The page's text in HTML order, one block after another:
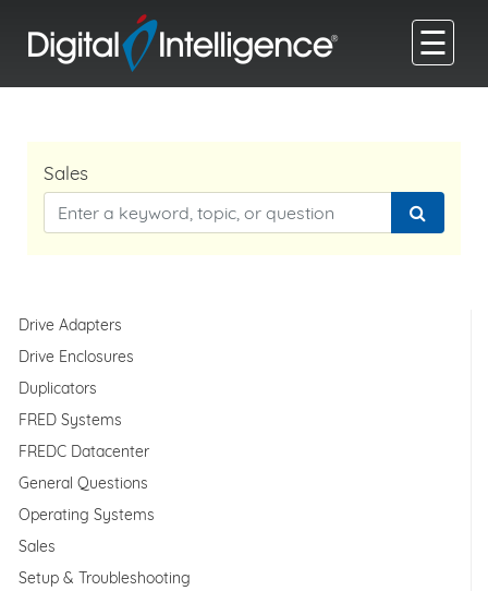
☰
Sales
Drive Adapters
Drive Enclosures
Duplicators
FRED Systems
FREDC Datacenter
General Questions
Operating Systems
Sales
Setup & Troubleshooting